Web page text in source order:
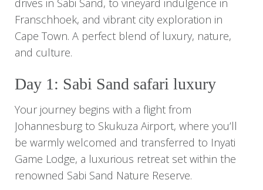
drives in Sabi Sand, to vineyard indulgence in
Franschhoek, and vibrant city exploration in
Cape Town. A perfect blend of luxury, nature,
and culture.
Day 1: Sabi Sand safari luxury
Your journey begins with a flight from
Johannesburg to Skukuza Airport, where you’ll
be warmly welcomed and transferred to Inyati
Game Lodge, a luxurious retreat set within the
renowned Sabi Sand Nature Reserve.